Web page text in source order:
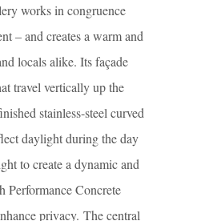
works in congruence
– and creates a warm and
locals alike. Its façade
travel vertically up the
stainless-steel curved
daylight during the day
to create a dynamic and
Concrete
privacy. The central